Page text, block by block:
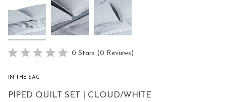
out
5
stars
0 Stars (0 Reviews)Click
reviews
IN THE SAC
PIPED QUILT SET | CLOUD/WHITE